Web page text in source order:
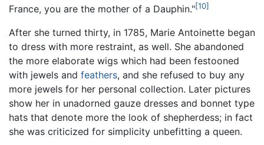
France, you are the mother of a Dauphin."[10]
After she turned thirty, in 1785, Marie Antoinette began
to dress with more restraint, as well. She abandoned
the more elaborate wigs which had been festooned
with jewels and feathers, and she refused to buy any
more jewels for her personal collection. Later pictures
show her in unadorned gauze dresses and bonnet type
hats that denote more the look of shepherdess; in fact
she was criticized for simplicity unbefitting a queen.